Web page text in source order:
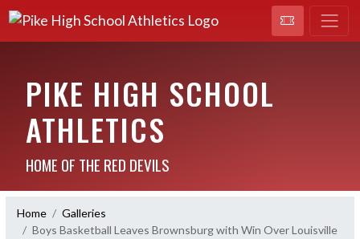
PIKE HIGH SCHOOL
ATHLETICS
HOME OF THE RED DEVILS
Home
Galleries
Boys Basketball Leaves Brownsburg with Win Over Louisville